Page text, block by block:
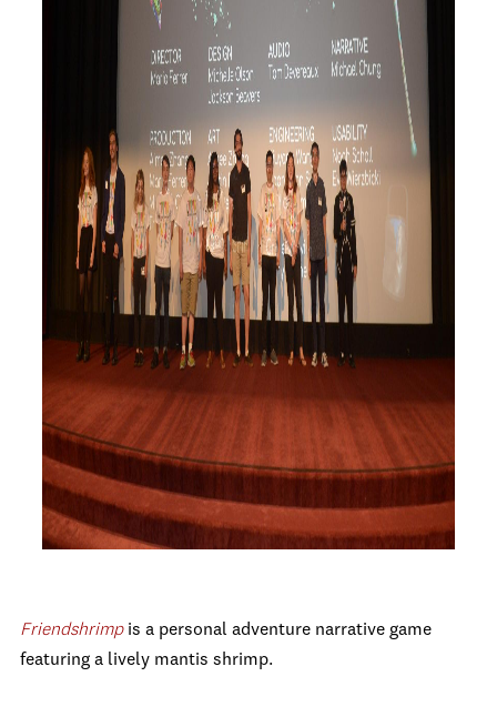
Friendshrimp is a personal adventure narrative game
featuring a lively mantis shrimp.